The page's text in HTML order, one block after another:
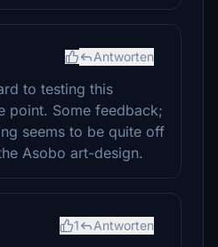
Antworten
to testing this
point. Some feedback;
seems to be quite off
Asobo art-design.
1 Antworten